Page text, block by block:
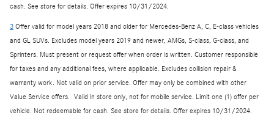
cash. See store for details. Offer expires 10/31/2024.
3 Offer valid for model years 2018 and older for Mercedes-Benz A, C, E-class vehicles
and GL SUVs. Excludes model years 2019 and newer, AMGs, S-class, G-class, and
Sprinters. Must present or request offer when order is written. Customer responsible
for taxes and any additional fees, where applicable. Excludes collision repair &
warranty work. Not valid on prior service. Offer may only be combined with other
Value Service offers. Valid in store only, not for mobile service. Limit one (1) offer per
vehicle. Not redeemable for cash. See store for details. Offer expires 10/31/2024.